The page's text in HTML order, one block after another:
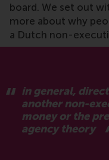
board. We set out
more about why
a Dutch non-
in general,
another non-
money or the
agency theory